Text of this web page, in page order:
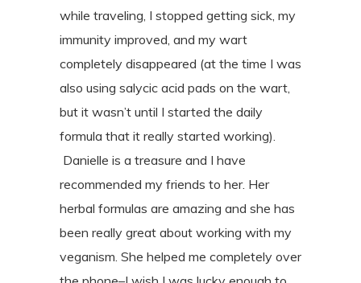
while traveling, I stopped getting sick, my
immunity improved, and my wart
completely disappeared (at the time I was
also using salycic acid pads on the wart,
but it wasn’t until I started the daily
formula that it really started working).
Danielle is a treasure and I have
recommended my friends to her. Her
herbal formulas are amazing and she has
been really great about working with my
veganism. She helped me completely over